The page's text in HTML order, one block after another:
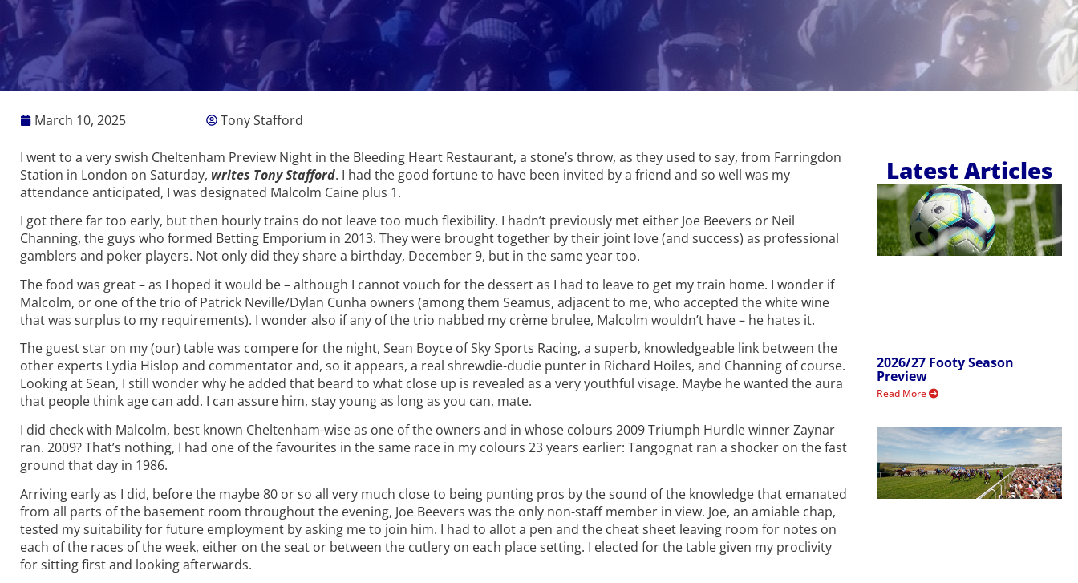
March 10, 2025 Tony Stafford
I went to a very swish Cheltenham Preview Night in the Bleeding Heart Restaurant, a stone’s throw, as they used to say, from Farringdon
Station in London on Saturday, writes Tony Stafford. I had the good fortune to have been invited by a friend and so well was my
attendance anticipated, I was designated Malcolm Caine plus 1.
I got there far too early, but then hourly trains do not leave too much flexibility. I hadn’t previously met either Joe Beevers or Neil
Channing, the guys who formed Betting Emporium in 2013. They were brought together by their joint love (and success) as professional
gamblers and poker players. Not only did they share a birthday, December 9, but in the same year too.
The food was great – as I hoped it would be – although I cannot vouch for the dessert as I had to leave to get my train home. I wonder if
Malcolm, or one of the trio of Patrick Neville/Dylan Cunha owners (among them Seamus, adjacent to me, who accepted the white wine
that was surplus to my requirements). I wonder also if any of the trio nabbed my crème brulee, Malcolm wouldn’t have – he hates it.
The guest star on my (our) table was compere for the night, Sean Boyce of Sky Sports Racing, a superb, knowledgeable link between the
other experts Lydia Hislop and commentator and, so it appears, a real shrewdie-dudie punter in Richard Hoiles, and Channing of course.
Looking at Sean, I still wonder why he added that beard to what close up is revealed as a very youthful visage. Maybe he wanted the aura
that people think age can add. I can assure him, stay young as long as you can, mate.
I did check with Malcolm, best known Cheltenham-wise as one of the owners and in whose colours 2009 Triumph Hurdle winner Zaynar
ran. 2009? That’s nothing, I had one of the favourites in the same race in my colours 23 years earlier: Tangognat ran a shocker on the fast
ground that day in 1986.
Arriving early as I did, before the maybe 80 or so all very much close to being punting pros by the sound of the knowledge that emanated
from all parts of the basement room throughout the evening, Joe Beevers was the only non-staff member in view. Joe, an amiable chap,
tested my suitability for future employment by asking me to join him. I had to allot a pen and the cheat sheet leaving room for notes on
each of the races of the week, either on the seat or between the cutlery on each place setting. I elected for the table given my proclivity
for sitting first and looking afterwards.
Latest Articles
2026/27 Footy Season
Preview
Read More